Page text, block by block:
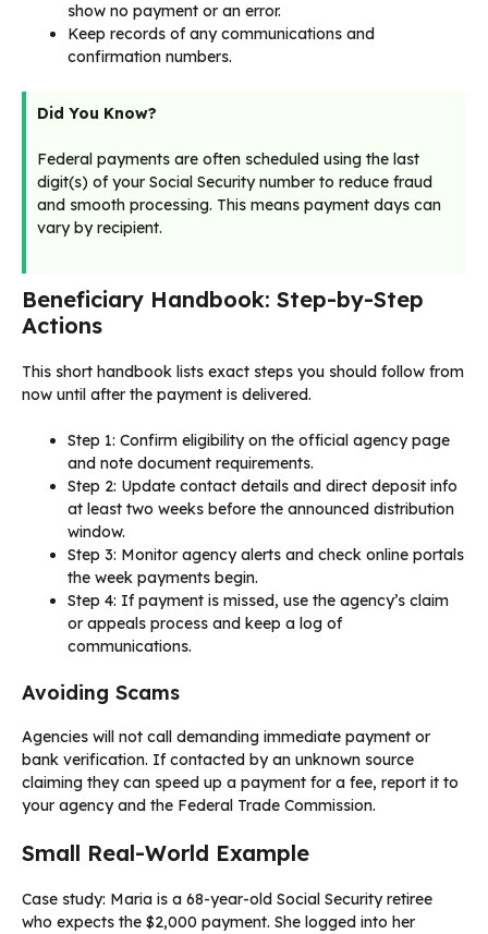
show no payment or an error.
Keep records of any communications and
confirmation numbers.
Did You Know?
Federal payments are often scheduled using the last
digit(s) of your Social Security number to reduce fraud
and smooth processing. This means payment days can
vary by recipient.
Beneficiary Handbook: Step-by-Step
Actions
This short handbook lists exact steps you should follow from
now until after the payment is delivered.
Step 1: Confirm eligibility on the official agency page
and note document requirements.
Step 2: Update contact details and direct deposit info
at least two weeks before the announced distribution
window.
Step 3: Monitor agency alerts and check online portals
the week payments begin.
Step 4: If payment is missed, use the agency’s claim
or appeals process and keep a log of
communications.
Avoiding Scams
Agencies will not call demanding immediate payment or
bank verification. If contacted by an unknown source
claiming they can speed up a payment for a fee, report it to
your agency and the Federal Trade Commission.
Small Real-World Example
Case study: Maria is a 68-year-old Social Security retiree
who expects the $2,000 payment. She logged into her